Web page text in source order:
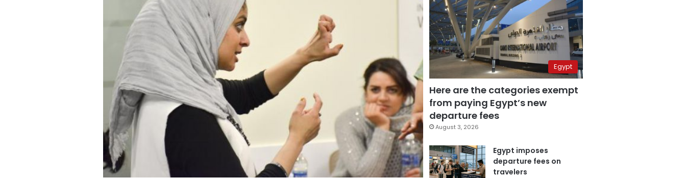
Egypt
Here are the categories exempt
from paying Egypt’s new
departure fees
August 3, 2026
Egypt imposes
departure fees on
travelers